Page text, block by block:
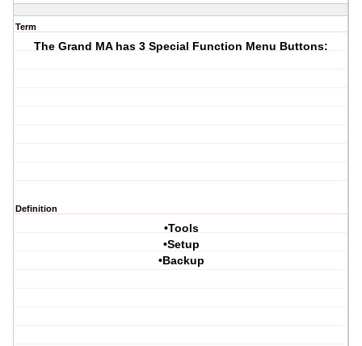
Term
The Grand MA has 3 Special Function Menu Buttons:
Definition
•Tools
•Setup
•Backup